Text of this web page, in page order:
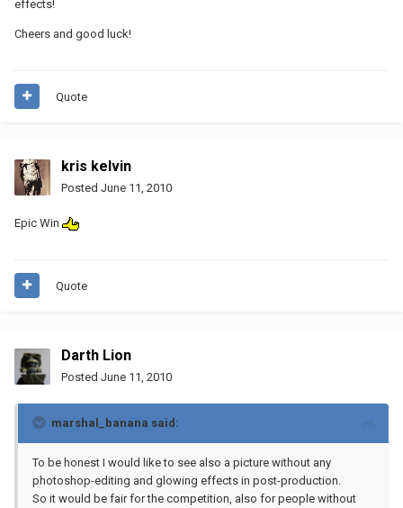
effects!
Cheers and good luck!
Quote
kris kelvin
Posted June 11, 2010
Epic Win
Quote
Darth Lion
Posted June 11, 2010
marshal_banana said:
To be honest I would like to see also a picture without any
photoshop-editing and glowing effects in post-production.
So it would be fair for the competition, also for people without